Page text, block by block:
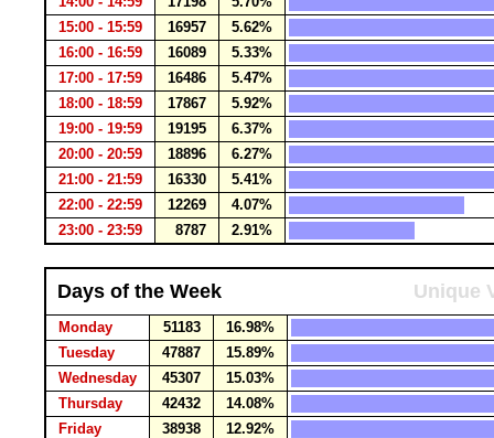
15:00 - 15:59
16957
5.62%
16:00 - 16:59
16089
5.33%
17:00 - 17:59
16486
5.47%
18:00 - 18:59
17867
5.92%
19:00 - 19:59
19195
6.37%
20:00 - 20:59
18896
6.27%
21:00 - 21:59
16330
5.41%
22:00 - 22:59
12269
4.07%
23:00 - 23:59
8787 2.91%
Days of the Week Unique
Monday 51183
16.98%
Tuesday
47887
15.89%
Wednesday
45307
15.03%
Thursday
42432
14.08%
Friday
38938
12.92%